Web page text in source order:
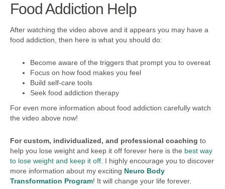
Food Addiction Help
After watching the video above and it appears you may have a
food addiction, then here is what you should do:
Become aware of the triggers that prompt you to overeat
Focus on how food makes you feel
Build self-care tools
Seek food addiction therapy
For even more information about food addiction carefully watch
the video above now!
For custom, individualized, and professional coaching to
help you lose weight and keep it off forever here is the best way
to lose weight and keep it off . I highly encourage you to discover
more information about my exciting Neuro Body
Transformation Program! It will change your life forever.